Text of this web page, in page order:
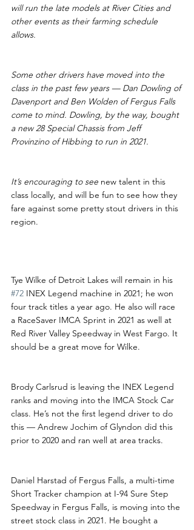
will run the late models at River Cities and
other events as their farming schedule
allows.
Some other drivers have moved into the
class in the past few years — Dan Dowling of
Davenport and Ben Wolden of Fergus Falls
come to mind. Dowling, by the way, bought
a new 28 Special Chassis from Jeff
Provinzino of Hibbing to run in 2021.
It’s encouraging to see new talent in this
class locally, and will be fun to see how they
fare against some pretty stout drivers in this
region.
Tye Wilke of Detroit Lakes will remain in his
#72 INEX Legend machine in 2021; he won
four track titles a year ago. He also will race
a RaceSaver IMCA Sprint in 2021 as well at
Red River Valley Speedway in West Fargo. It
should be a great move for Wilke.
Brody Carlsrud is leaving the INEX Legend
ranks and moving into the IMCA Stock Car
class. He’s not the first legend driver to do
this — Andrew Jochim of Glyndon did this
prior to 2020 and ran well at area tracks.
Daniel Harstad of Fergus Falls, a multi-time
Short Tracker champion at I-94 Sure Step
Speedway in Fergus Falls, is moving into the
street stock class in 2021. He bought a